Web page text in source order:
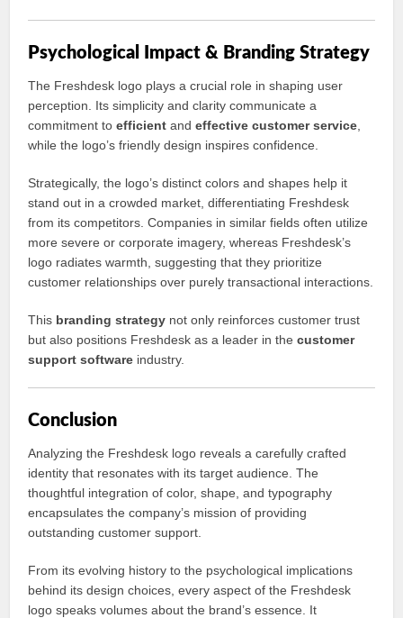
Psychological Impact & Branding Strategy
The Freshdesk logo plays a crucial role in shaping user
perception. Its simplicity and clarity communicate a
commitment toefficient andeffective customer service
while the logo’s friendly design inspires confidence.
Strategically, the logo’s distinct colors and shapes help it
stand out in a crowded market, differentiating Freshdesk
from its competitors. Companies in similar fields often utilize
more severe or corporate imagery, whereas Freshdesk’s
logo radiates warmth, suggesting that they prioritize
customer relationships over purely transactional interactions.
This branding strategy not only reinforces customer trust
but also positions Freshdesk as a leader in thecustomer
support software industry.
Conclusion
Analyzing the Freshdesk logo reveals a carefully crafted
identity that resonates with its target audience. The
thoughtful integration of color, shape, and typography
encapsulates the company’s mission of providing
outstanding customer support.
From its evolving history to the psychological implications
behind its design choices, every aspect of the Freshdesk
logo speaks volumes about the brand’s essence. It